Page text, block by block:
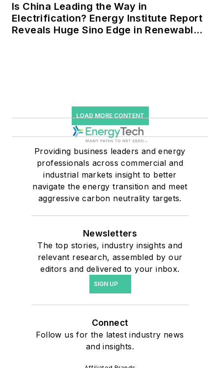
Is China Leading the Way in
Electrification? Energy Institute Report
Reveals Huge Sino Edge in Renewables
LOAD MORE CONTENT
Providing business leaders and energy
professionals across commercial and
industrial markets insight to better
navigate the energy transition and meet
aggressive carbon neutrality targets.
Newsletters
The top stories, industry insights and
relevant research, assembled by our
editors and delivered to your inbox.
SIGN UP
Connect
Follow us for the latest industry news
and insights.